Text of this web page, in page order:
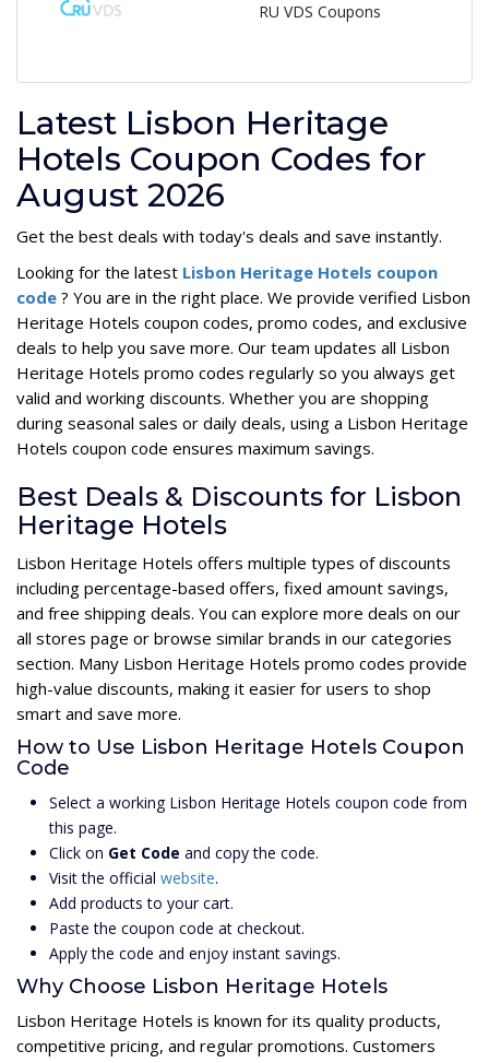
RU VDS Coupons
Latest Lisbon Heritage
Hotels Coupon Codes for
August 2026
Get the best deals with today's deals and save instantly.
Looking for the latest Lisbon Heritage Hotels coupon
code ? You are in the right place. We provide verified Lisbon
Heritage Hotels coupon codes, promo codes, and exclusive
deals to help you save more. Our team updates all Lisbon
Heritage Hotels promo codes regularly so you always get
valid and working discounts. Whether you are shopping
during seasonal sales or daily deals, using a Lisbon Heritage
Hotels coupon code ensures maximum savings.
Best Deals & Discounts for Lisbon
Heritage Hotels
Lisbon Heritage Hotels offers multiple types of discounts
including percentage-based offers, fixed amount savings,
and free shipping deals. You can explore more deals on our
all stores page or browse similar brands in our categories
section. Many Lisbon Heritage Hotels promo codes provide
high-value discounts, making it easier for users to shop
smart and save more.
How to Use Lisbon Heritage Hotels Coupon
Code
Select a working Lisbon Heritage Hotels coupon code from
this page.
Click on Get Code and copy the code.
Visit the official website.
Add products to your cart.
Paste the coupon code at checkout.
Apply the code and enjoy instant savings.
Why Choose Lisbon Heritage Hotels
Lisbon Heritage Hotels is known for its quality products,
competitive pricing, and regular promotions. Customers